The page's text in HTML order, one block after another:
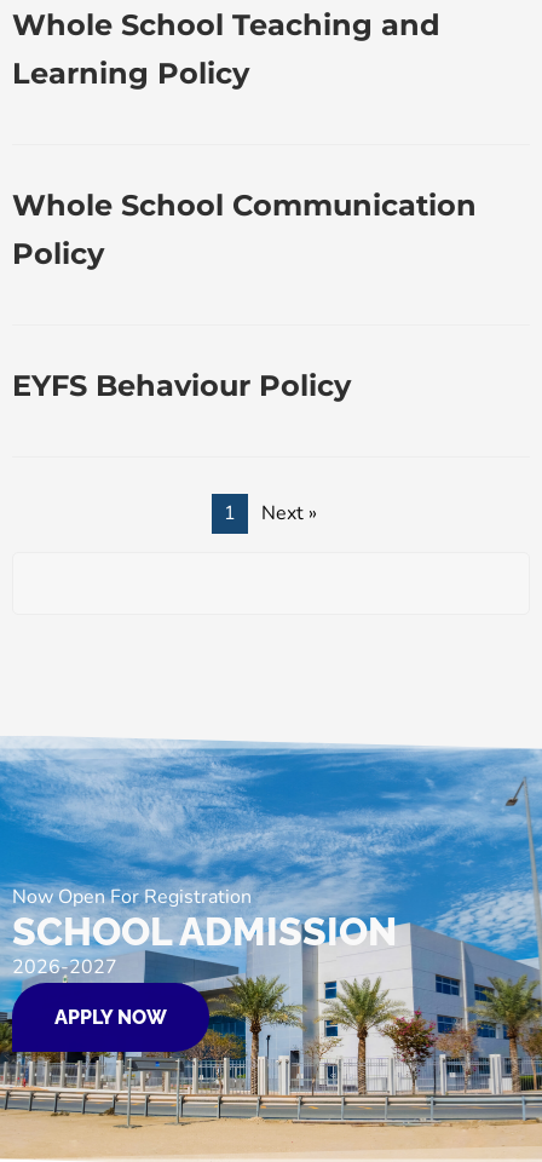
Whole School Teaching and
Learning Policy
Whole School Communication
Policy
EYFS Behaviour Policy
1 Next »
Now Open For Registration
SCHOOL ADMISSION
2026-2027
APPLY NOW